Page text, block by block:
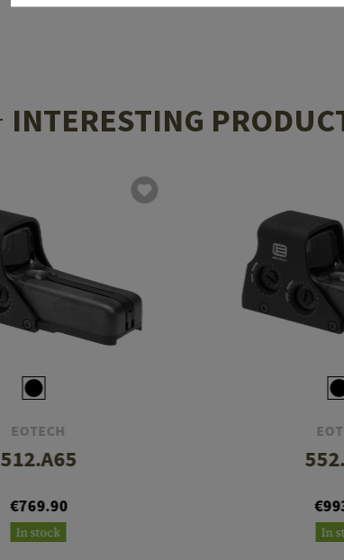
INTERESTING
EOTECH
512.A65
€769.90
In stock In